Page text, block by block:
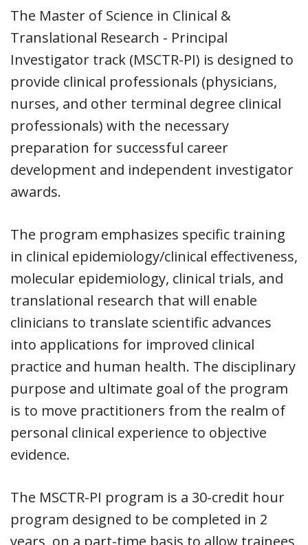
The Master of Science in Clinical &
Translational Research - Principal
Investigator track (MSCTR-PI) is designed to
provide clinical professionals (physicians,
nurses, and other terminal degree clinical
professionals) with the necessary
preparation for successful career
development and independent investigator
awards.
The program emphasizes specific training
in clinical epidemiology/clinical effectiveness,
molecular epidemiology, clinical trials, and
translational research that will enable
clinicians to translate scientific advances
into applications for improved clinical
practice and human health. The disciplinary
purpose and ultimate goal of the program
is to move practitioners from the realm of
personal clinical experience to objective
evidence.
The MSCTR-PI program is a 30-credit hour
program designed to be completed in 2
years, on a part-time basis to allow trainees